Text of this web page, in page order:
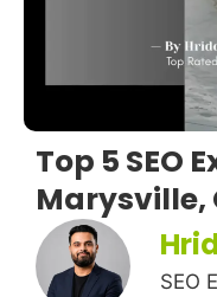
Top 5 SEO
Marysville,
SEO